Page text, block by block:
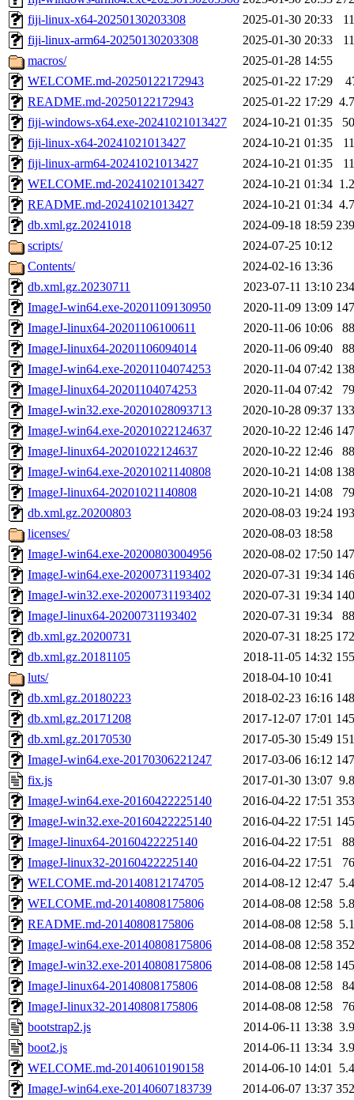
fiji-linux-x64-20250130203308
2025-01-30 20:33
fiji-linux-arm64-20250130203308
2025-01-30 20:33
macros/
2025-01-28 14:55
WELCOME.md-20250122172943
2025-01-22 17:29
README.md-20250122172943
2025-01-22 17:29
fiji-windows-x64.exe-20241021013427
2024-10-21 01:35
fiji-linux-x64-20241021013427
2024-10-21 01:35
fiji-linux-arm64-20241021013427
2024-10-21 01:35
WELCOME.md-20241021013427
2024-10-21 01:34
README.md-20241021013427
2024-10-21 01:34
db.xml.gz.20241018
2024-09-18 18:59
scripts/
2024-07-25 10:12
Contents/
2024-02-16 13:36
db.xml.gz.20230711
2023-07-11 13:10
ImageJ-win64.exe-20201109130950
2020-11-09 13:09
ImageJ-linux64-20201106100611
2020-11-06 10:06
ImageJ-linux64-20201106094014
2020-11-06 09:40
ImageJ-win64.exe-20201104074253
2020-11-04 07:42
ImageJ-linux64-20201104074253
2020-11-04 07:42
ImageJ-win32.exe-20201028093713
2020-10-28 09:37
ImageJ-win64.exe-20201022124637
2020-10-22 12:46
ImageJ-linux64-20201022124637
2020-10-22 12:46
ImageJ-win64.exe-20201021140808
2020-10-21 14:08
ImageJ-linux64-20201021140808
2020-10-21 14:08
db.xml.gz.20200803
2020-08-03 19:24
licenses/
2020-08-03 18:58
ImageJ-win64.exe-20200803004956
2020-08-02 17:50
ImageJ-win64.exe-20200731193402
2020-07-31 19:34
ImageJ-win32.exe-20200731193402
2020-07-31 19:34
ImageJ-linux64-20200731193402
2020-07-31 19:34
db.xml.gz.20200731
2020-07-31 18:25
db.xml.gz.20181105
2018-11-05 14:32
luts/
2018-04-10 10:41
db.xml.gz.20180223
2018-02-23 16:16
db.xml.gz.20171208
2017-12-07 17:01
db.xml.gz.20170530
2017-05-30 15:49
ImageJ-win64.exe-20170306221247
2017-03-06 16:12
fix.js
2017-01-30 13:07
ImageJ-win64.exe-20160422225140
2016-04-22 17:51
ImageJ-win32.exe-20160422225140
2016-04-22 17:51
ImageJ-linux64-20160422225140
2016-04-22 17:51
ImageJ-linux32-20160422225140
2016-04-22 17:51
WELCOME.md-20140812174705
2014-08-12 12:47
WELCOME.md-20140808175806
2014-08-08 12:58
README.md-20140808175806
2014-08-08 12:58
ImageJ-win64.exe-20140808175806
2014-08-08 12:58
ImageJ-win32.exe-20140808175806
2014-08-08 12:58
ImageJ-linux64-20140808175806
2014-08-08 12:58
ImageJ-linux32-20140808175806
2014-08-08 12:58
bootstrap2.js
2014-06-11 13:38
boot2.js
2014-06-11 13:34
WELCOME.md-20140610190158
2014-06-10 14:01
ImageJ-win64.exe-20140607183739
2014-06-07 13:37